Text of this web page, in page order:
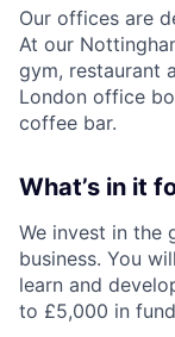
Our offices are
At our
gym, restaurant
London office
coffee bar.
What’s in it
We invest in the
business. You
learn and
to £5,000 in